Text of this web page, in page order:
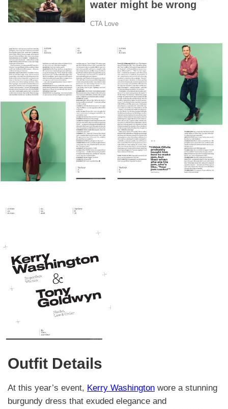
Outfit Details
At this year’s event, Kerry Washington wore a stunning
burgundy dress that exuded elegance and